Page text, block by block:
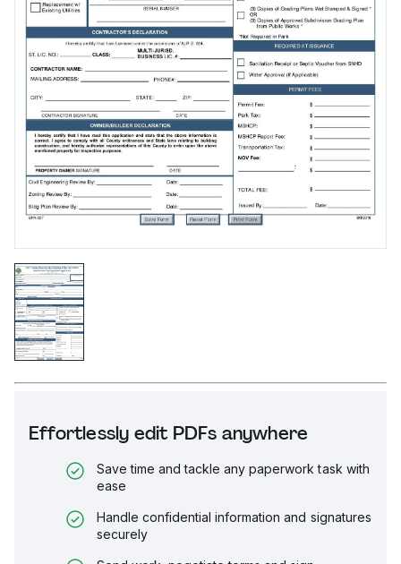
Effortlessly edit PDFs anywhere
Save time and tackle any paperwork task with
ease
Handle confidential information and signatures
securely